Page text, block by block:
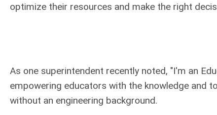
optimize their resources and make the right
As one superintendent recently noted, "I'm an
empowering educators with the knowledge and
without an engineering background.